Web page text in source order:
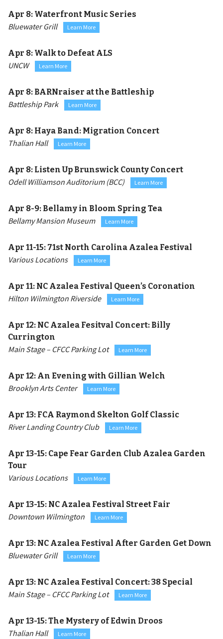
Apr 8: Waterfront Music Series
Bluewater Grill Learn More
Apr 8: Walk to Defeat ALS
UNCW Learn More
Apr 8: BARNraiser at the Battleship
Battleship Park Learn More
Apr 8: Haya Band: Migration Concert
Thalian Hall Learn More
Apr 8: Listen Up Brunswick County Concert
Odell Williamson Auditorium (BCC) Learn More
Apr 8-9: Bellamy in Bloom Spring Tea
Bellamy Mansion Museum Learn More
Apr 11-15: 71st North Carolina Azalea Festival
Various Locations Learn More
Apr 11: NC Azalea Festival Queen’s Coronation
Hilton Wilmington Riverside Learn More
Apr 12: NC Azalea Fesitval Concert: Billy
Currington
Main Stage – CFCC Parking Lot Learn More
Apr 12: An Evening with Gillian Welch
Brooklyn Arts Center Learn More
Apr 13: FCA Raymond Skelton Golf Classic
River Landing Country Club Learn More
Apr 13-15: Cape Fear Garden Club Azalea Garden
Tour
Various Locations Learn More
Apr 13-15: NC Azalea Festival Street Fair
Downtown Wilmington Learn More
Apr 13: NC Azalea Festival After Garden Get Down
Bluewater Grill Learn More
Apr 13: NC Azalea Festival Concert: 38 Special
Main Stage – CFCC Parking Lot Learn More
Apr 13-15:The Mystery of Edwin Droos
Thalian Hall Learn More